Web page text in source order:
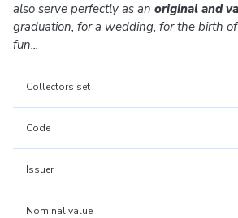
also serve perfectly as an original and
graduation, for a wedding, for the birth
fun...
Collectors set
Code
Issuer
Nominal value